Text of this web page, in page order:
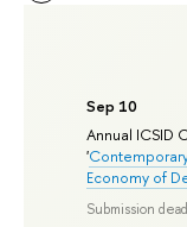
Sep 10
Annual ICSID
'
Economy of
Submission